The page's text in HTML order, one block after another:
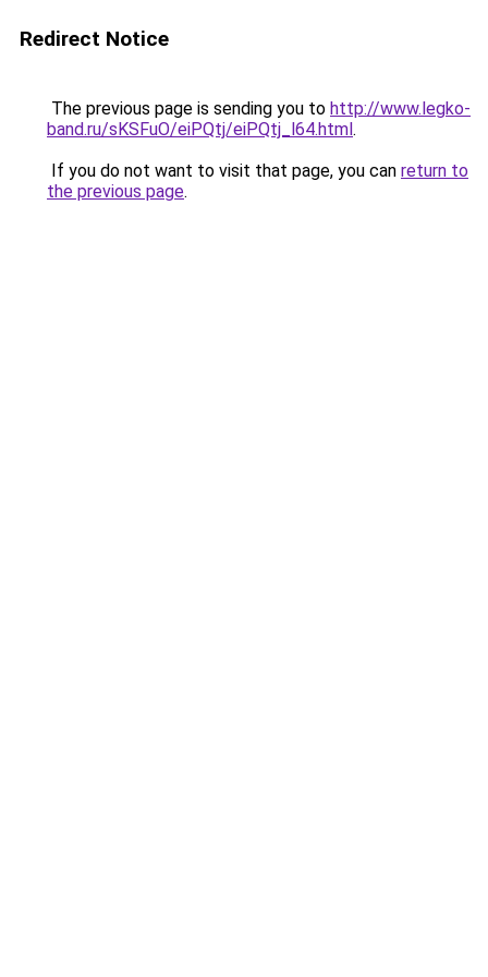
Redirect Notice
The previous page is sending you to http://www.legko-
band.ru/sKSFuO/eiPQtj/eiPQtj_l64.html.
If you do not want to visit that page, you can return to
the previous page.